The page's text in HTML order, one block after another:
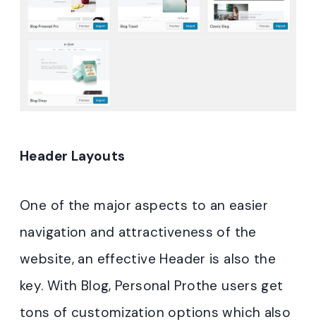
Header Layouts
One of the major aspects to an easier
navigation and attractiveness of the
website, an effective Header is also the
key. With Blog, Personal Prothe users get
tons of customization options which also